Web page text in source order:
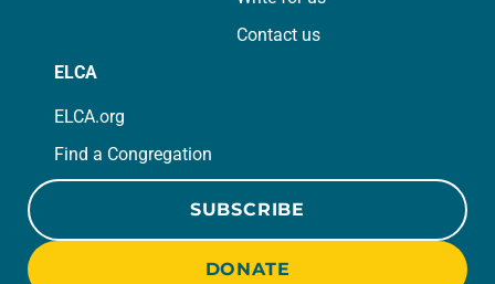
Contact us
ELCA
ELCA.org
Find a Congregation
SUBSCRIBE
DONATE